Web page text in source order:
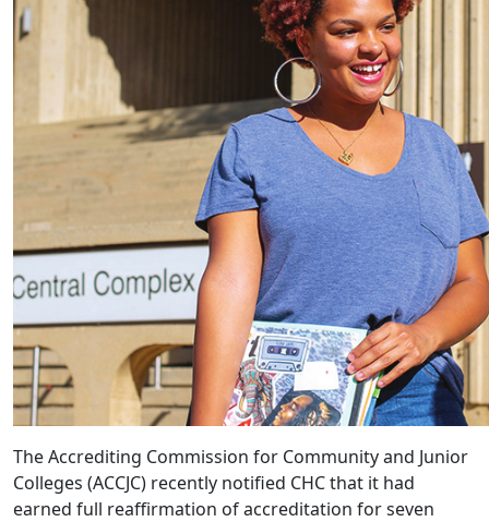
The Accrediting Commission for Community and Junior
Colleges (ACCJC) recently notified CHC that it had
earned full reaffirmation of accreditation for seven